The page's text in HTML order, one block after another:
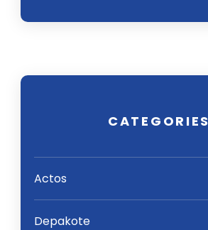
CATEGORIES
Actos
Depakote